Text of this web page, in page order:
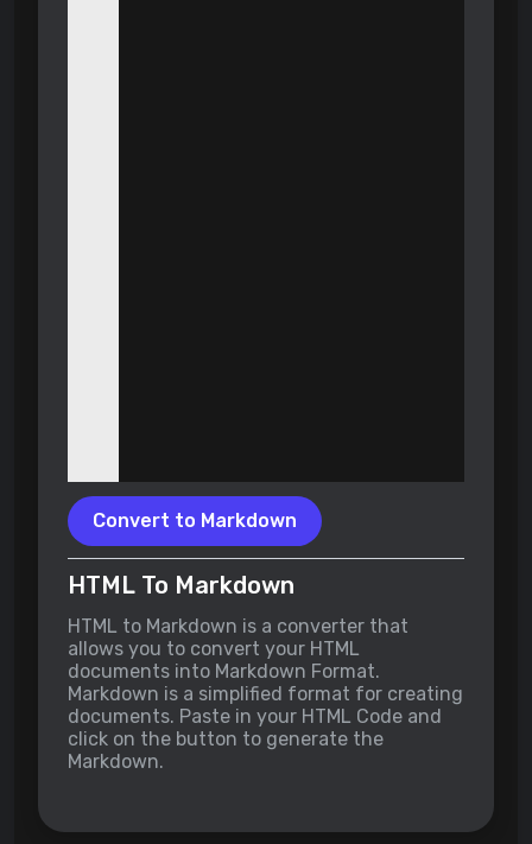
Convert to Markdown
HTML To Markdown
HTML to Markdown is a converter that
allows you to convert your HTML
documents into Markdown Format.
Markdown is a simplified format for creating
documents. Paste in your HTML Code and
click on the button to generate the
Markdown.